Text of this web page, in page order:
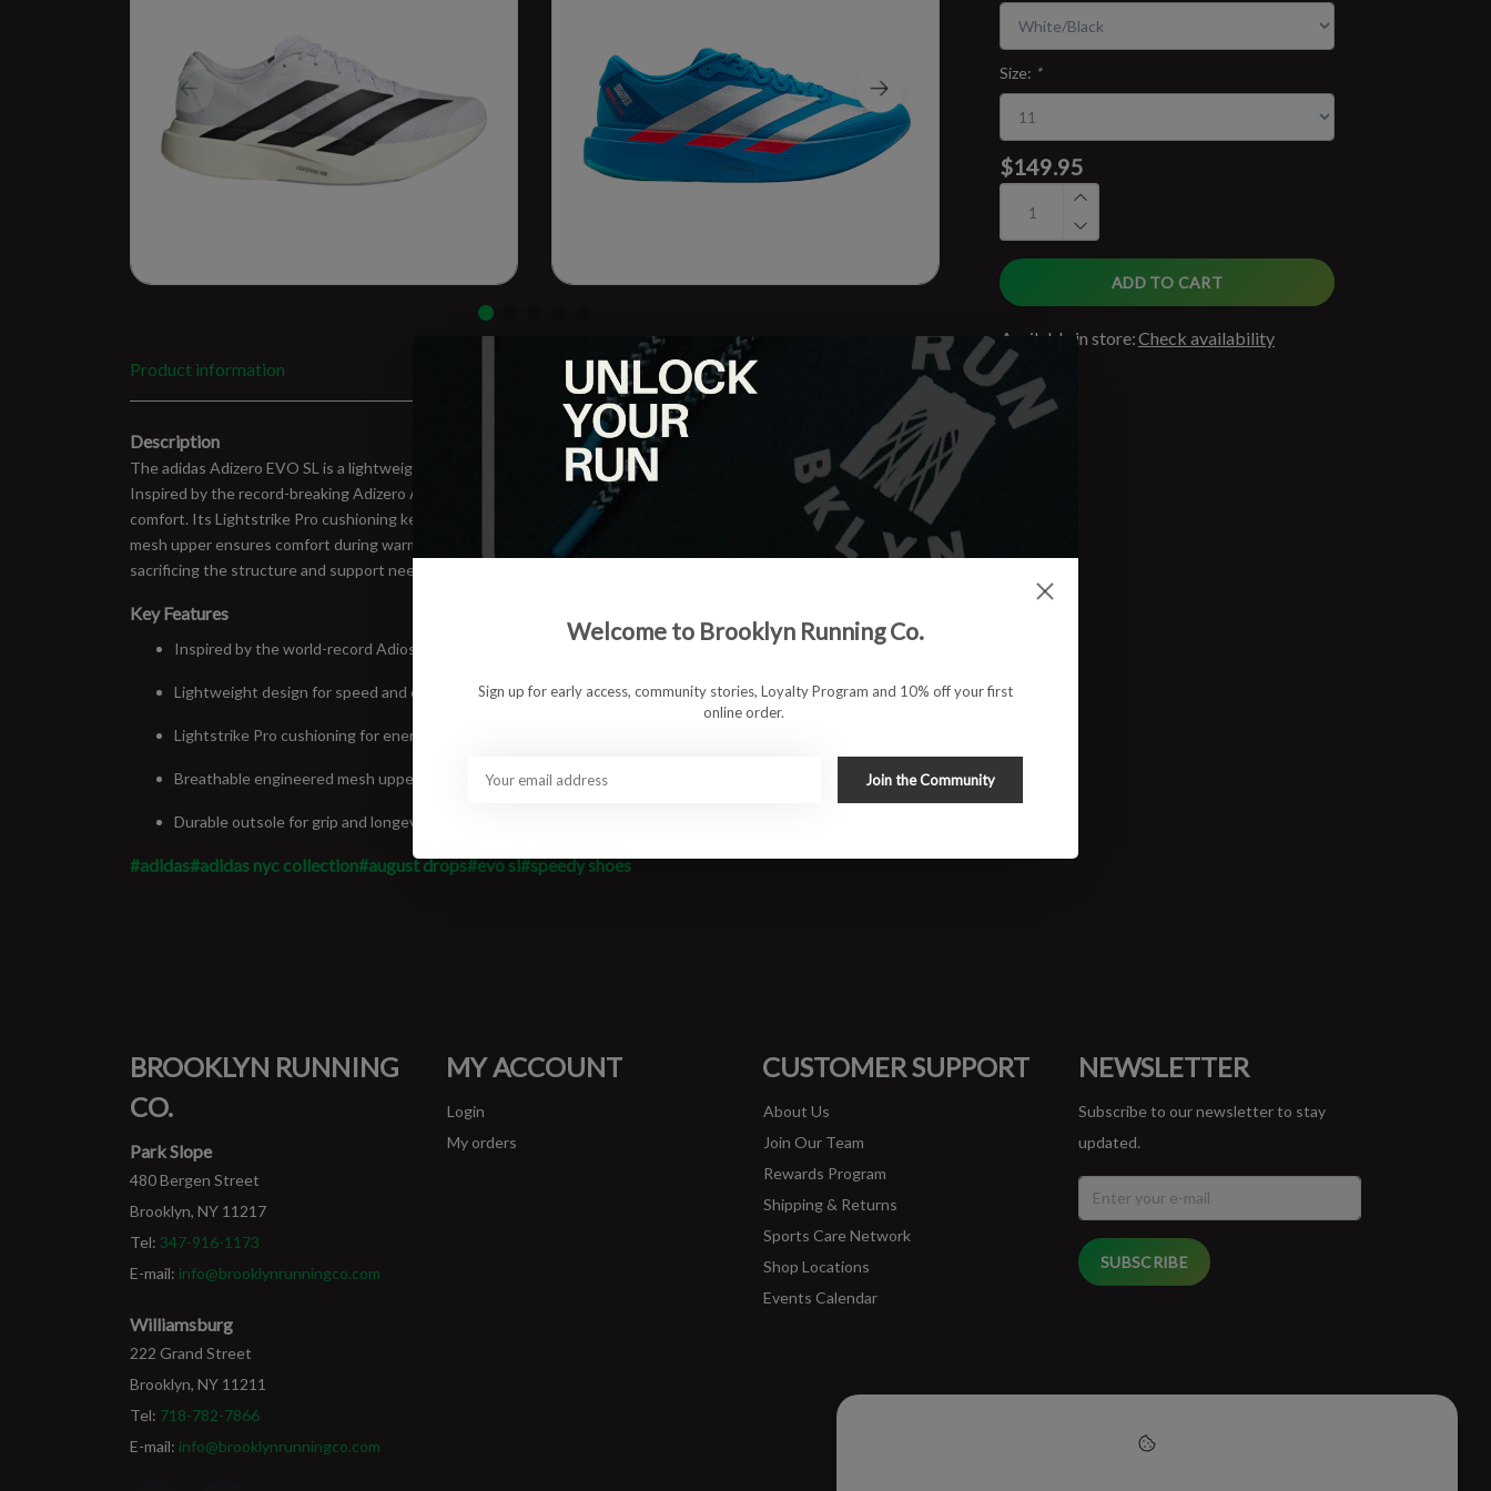
Size: *
$149.95
ADD TO CART
Available in store:Check availability
Product information
Description
The adidas Adizero EVO SL is a lightweight speed trainer designed for both daily mileage and faster workouts.
Inspired by the record-breaking Adizero Adios Pro Evo 1, it offers a versatile blend of speed, responsiveness, and
comfort. Its Lightstrike Pro cushioning keeps the shoe fast and energetic underfoot, while a breathable engineered
mesh upper ensures comfort during warm-weather runs. The EVO SL delivers that barely-there feel without
sacrificing the structure and support needed for your next workout or tempo run.
Key Features
Inspired by the world-record Adios Pro Evo 1
Lightweight design for speed and efficiency
Lightstrike Pro cushioning for energy return
Breathable engineered mesh upper
Durable outsole for grip and longevity
#adidas#adidas nyc collection#august drops#evo sl#speedy shoes
BROOKLYN RUNNING
CO.
Park Slope
480 Bergen Street
Brooklyn, NY 11217
Tel: 347-916-1173
E-mail: info@brooklynrunningco.com
Williamsburg
222 Grand Street
Brooklyn, NY 11211
Tel: 718-782-7866
E-mail: info@brooklynrunningco.com
MY ACCOUNT
Login
My orders
CUSTOMER SUPPORT
About Us
Join Our Team
Rewards Program
Shipping & Returns
Sports Care Network
Shop Locations
Events Calendar
NEWSLETTER
Subscribe to our newsletter to stay
updated.
SUBSCRIBE
Welcome to Brooklyn Running Co.
Sign up for early access, community stories, Loyalty Program and 10% off your first
online order.
Join the Community